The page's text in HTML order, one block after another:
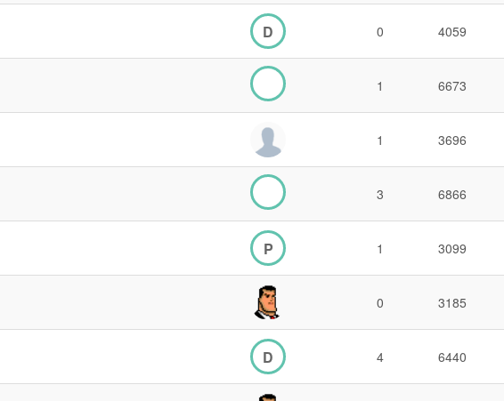
D 0 4059
1 6673
1 3696
3 6866
P 1 3099
0 3185
D 4 6440